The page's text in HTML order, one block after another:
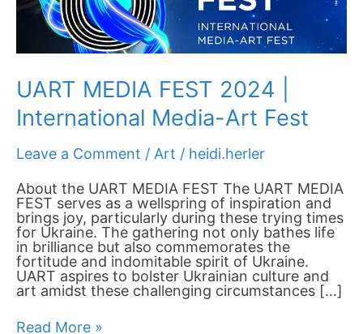
UART MEDIA FEST 2024 |
International Media-Art Fest
Leave a Comment / Art / heidi.herler
About the UART MEDIA FEST The UART MEDIA
FEST serves as a wellspring of inspiration and
brings joy, particularly during these trying times
for Ukraine. The gathering not only bathes life
in brilliance but also commemorates the
fortitude and indomitable spirit of Ukraine.
UART aspires to bolster Ukrainian culture and
art amidst these challenging circumstances […]
Fest
Read More »